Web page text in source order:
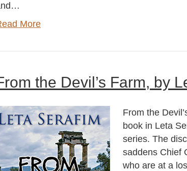
More
the Devil’s Farm, by
From the
book in Leta
series. The
saddens Chief
who are at a